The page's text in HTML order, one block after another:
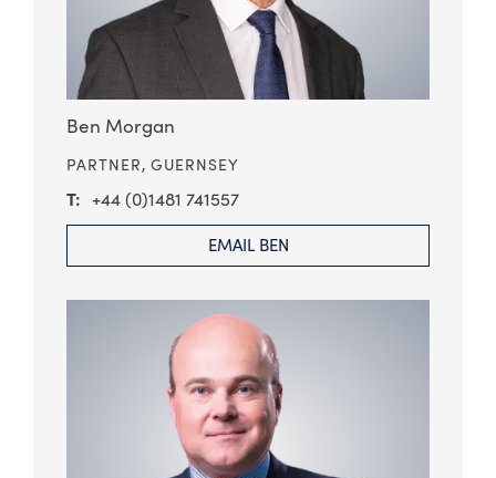
Ben Morgan
PARTNER, GUERNSEY
+44 (0)1481 741557
EMAIL BEN